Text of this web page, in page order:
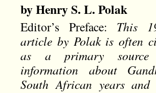
by Henry S. L. Polak
Editor’s Preface: This
article by Polak is often
as a primary
information about
South African years and